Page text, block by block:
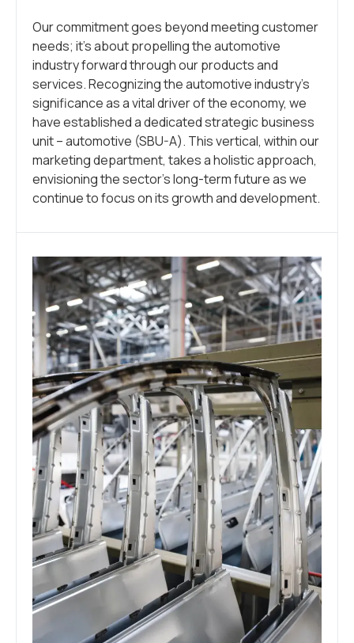
Our commitment goes beyond meeting customer
needs; it’s about propelling the automotive
industry forward through our products and
services. Recognizing the automotive industry’s
significance as a vital driver of the economy, we
have established a dedicated strategic business
unit – automotive (SBU-A). This vertical, within our
marketing department, takes a holistic approach,
envisioning the sector’s long-term future as we
continue to focus on its growth and development.